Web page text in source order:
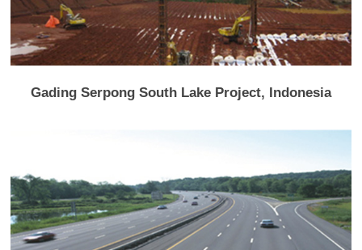
Gading Serpong South Lake Project, Indonesia